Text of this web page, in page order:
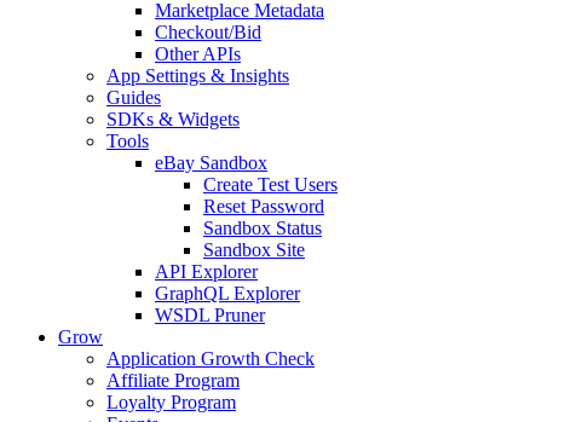
Marketplace Metadata
Checkout/Bid
Other APIs
App Settings & Insights
Guides
SDKs & Widgets
Tools
eBay Sandbox
Create Test Users
Reset Password
Sandbox Status
Sandbox Site
API Explorer
GraphQL Explorer
WSDL Pruner
Grow
Application Growth Check
Affiliate Program
Loyalty Program